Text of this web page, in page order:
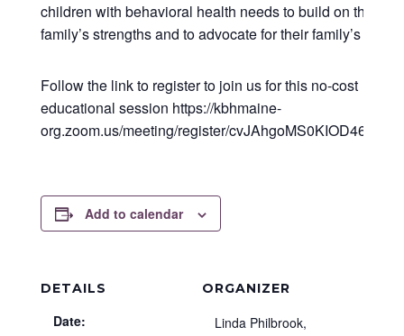
children with behavioral health needs to build on their
family’s strengths and to advocate for their family’s
Follow the link to register to join us for this no-cost
educational session https://kbhmaine-
org.zoom.us/meeting/register/
Add to calendar
DETAILS
Date:
ORGANIZER
Linda Philbrook,